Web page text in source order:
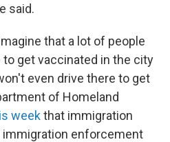
said.
that a lot of people
to get vaccinated in the city
even drive there to get
of Homeland
weekthat immigration
immigration enforcement